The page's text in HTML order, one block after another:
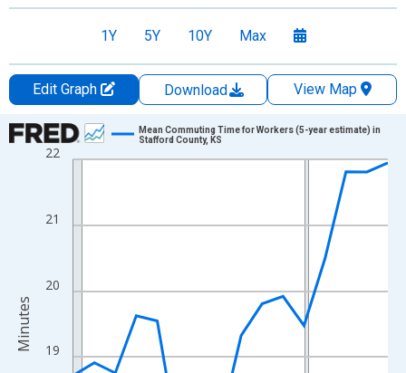
1Y 5Y 10Y Max
Edit Graph Download
View Map
Chart
Line chart with 16 data points.
The chart has 1 X axis displaying xAxis. Data ranges from
The chart has 2 Y axes displaying Minutes and yAxisRight.
19
20
21
22
Mean Commuting Time for Workers (5-year estimate) in
Stafford County, KS
Minutes